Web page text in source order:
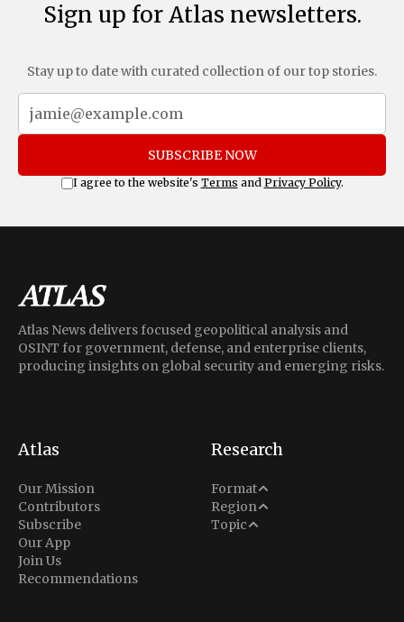
Sign up for Atlas newsletters.
Stay up to date with curated collection of our top stories.
SUBSCRIBE NOW
I agree to the website's Terms and Privacy Policy.
Atlas News delivers focused geopolitical analysis and
OSINT for government, defense, and enterprise clients,
producing insights on global security and emerging risks.
Atlas
Our Mission
Contributors
Subscribe
Our App
Join Us
Recommendations
Research
Format
Analysis
Situation Report
Region
Middle East
North America
Topic
Conflict